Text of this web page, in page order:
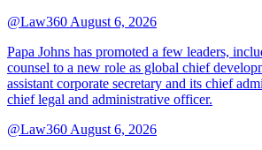
@Law360 August 6, 2026
Papa Johns has promoted a few leaders,
counsel to a new role as global chief
assistant corporate secretary and its chief
chief legal and administrative officer.
@Law360 August 6, 2026